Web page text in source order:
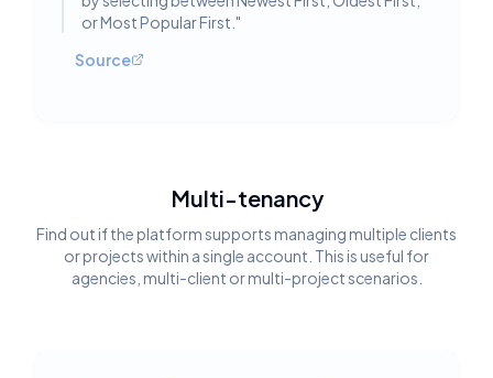
or Most Popular First. "
Source
Multi-tenancy
Find out if the platform supports managing multiple clients
or projects within a single account. This is useful for
agencies, multi-client or multi-project scenarios.